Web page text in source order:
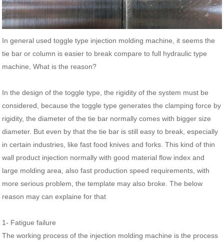
In general used toggle type injection molding machine, it seems the
tie bar or column is easier to break compare to full hydraulic type
machine, What is the reason?
In the design of the toggle type, the rigidity of the system must be
considered, because the toggle type generates the clamping force by
rigidity, the diameter of the tie bar normally comes with bigger size
diameter. But even by that the tie bar is still easy to break, especially
in certain industries, like fast food knives and forks. This kind of thin
wall product injection normally with good material flow index and
large molding area, also fast production speed requirements, with
more serious problem, the template may also broke. The below
reason may can explaine for that
1- Fatigue failure
The working process of the injection molding machine is the process